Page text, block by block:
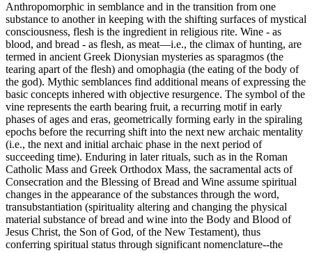
Anthropomorphic in semblance and in the transition from one
substance to another in keeping with the shifting surfaces of mystical
consciousness, flesh is the ingredient in religious rite. Wine - as
blood, and bread - as flesh, as meat—i.e., the climax of hunting, are
termed in ancient Greek Dionysian mysteries as sparagmos (the
tearing apart of the flesh) and omophagia (the eating of the body of
the god). Mythic semblances find additional means of expressing the
basic concepts inhered with objective resurgence. The symbol of the
vine represents the earth bearing fruit, a recurring motif in early
phases of ages and eras, geometrically forming early in the spiraling
epochs before the recurring shift into the next new archaic mentality
(i.e., the next and initial archaic phase in the next period of
succeeding time). Enduring in later rituals, such as in the Roman
Catholic Mass and Greek Orthodox Mass, the sacramental acts of
Consecration and the Blessing of Bread and Wine assume spiritual
changes in the appearance of the substances through the word,
transubstantiation (spirituality altering and changing the physical
material substance of bread and wine into the Body and Blood of
Jesus Christ, the Son of God, of the New Testament), thus
conferring spiritual status through significant nomenclature--the